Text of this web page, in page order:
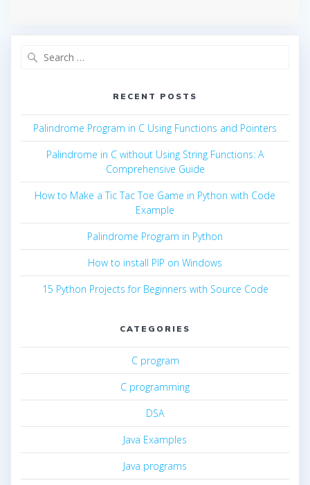
RECENT POSTS
Palindrome Program in C Using Functions and Pointers
Palindrome in C without Using String Functions: A
Comprehensive Guide
How to Make a Tic Tac Toe Game in Python with Code
Example
Palindrome Program in Python
How to install PIP on Windows
15 Python Projects for Beginners with Source Code
CATEGORIES
C program
C programming
DSA
Java Examples
Java programs